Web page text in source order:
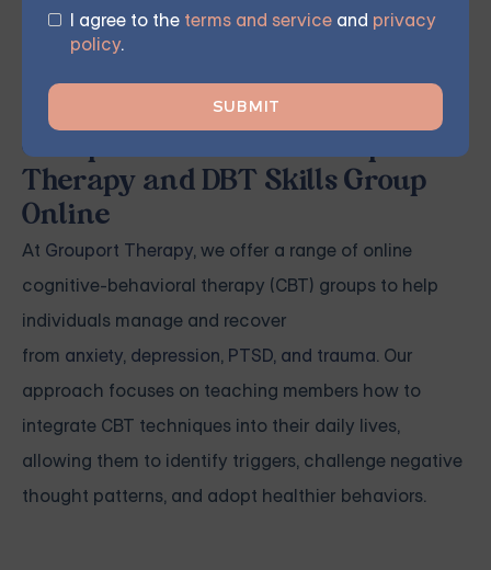
I agree to the terms and service and privacy
policy.
program's duration. The result is an opportunity to
experience personal growth, improve mental health,
and enhance overall well-being.
Grouport Offers CBT Group
Therapy and DBT Skills Group
Online
At Grouport Therapy, we offer a range of online
cognitive-behavioral therapy (CBT) groups to help
individuals manage and recover
from anxiety, depression, PTSD, and trauma. Our
approach focuses on teaching members how to
integrate CBT techniques into their daily lives,
allowing them to identify triggers, challenge negative
thought patterns, and adopt healthier behaviors.